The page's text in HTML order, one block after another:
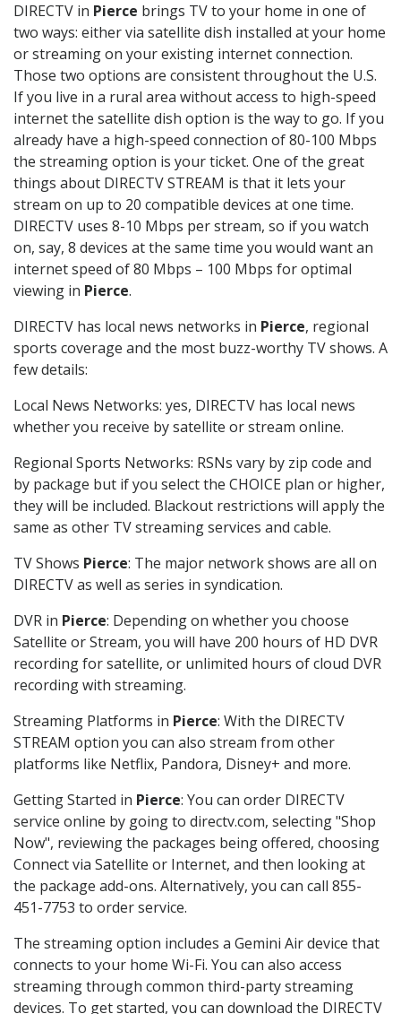
DIRECTV in Pierce brings TV to your home in one of
two ways: either via satellite dish installed at your home
or streaming on your existing internet connection.
Those two options are consistent throughout the U.S.
If you live in a rural area without access to high-speed
internet the satellite dish option is the way to go. If you
already have a high-speed connection of 80-100 Mbps
the streaming option is your ticket. One of the great
things about DIRECTV STREAM is that it lets your
stream on up to 20 compatible devices at one time.
DIRECTV uses 8-10 Mbps per stream, so if you watch
on, say, 8 devices at the same time you would want an
internet speed of 80 Mbps – 100 Mbps for optimal
viewing in Pierce.
DIRECTV has local news networks in Pierce, regional
sports coverage and the most buzz-worthy TV shows. A
few details:
Local News Networks: yes, DIRECTV has local news
whether you receive by satellite or stream online.
Regional Sports Networks: RSNs vary by zip code and
by package but if you select the CHOICE plan or higher,
they will be included. Blackout restrictions will apply the
same as other TV streaming services and cable.
TV Shows Pierce: The major network shows are all on
DIRECTV as well as series in syndication.
DVR in Pierce: Depending on whether you choose
Satellite or Stream, you will have 200 hours of HD DVR
recording for satellite, or unlimited hours of cloud DVR
recording with streaming.
Streaming Platforms in Pierce: With the DIRECTV
STREAM option you can also stream from other
platforms like Netflix, Pandora, Disney+ and more.
Getting Started in Pierce: You can order DIRECTV
service online by going to directv.com, selecting "Shop
Now", reviewing the packages being offered, choosing
Connect via Satellite or Internet, and then looking at
the package add-ons. Alternatively, you can call 855-
451-7753 to order service.
The streaming option includes a Gemini Air device that
connects to your home Wi-Fi. You can also access
streaming through common third-party streaming
devices. To get started, you can download the DIRECTV